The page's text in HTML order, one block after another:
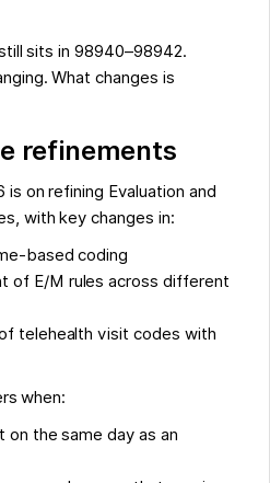
sits in 98940–98942.
What changes is
refinements
on refining Evaluation and
with key changes in:
based coding
of E/M rules across different
telehealth visit codes with
when:
on the same day as an